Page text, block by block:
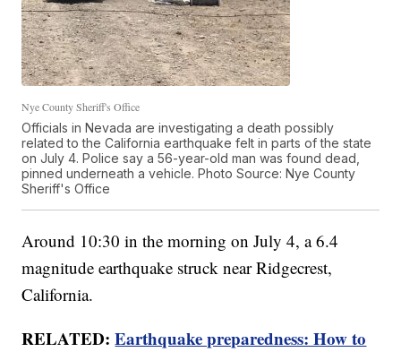
Nye County Sheriff's Office
Officials in Nevada are investigating a death possibly
related to the California earthquake felt in parts of the state
on July 4. Police say a 56-year-old man was found dead,
pinned underneath a vehicle. Photo Source: Nye County
Sheriff's Office
Around 10:30 in the morning on July 4, a 6.4
magnitude earthquake struck near Ridgecrest,
California.
RELATED:Earthquake preparedness: How to